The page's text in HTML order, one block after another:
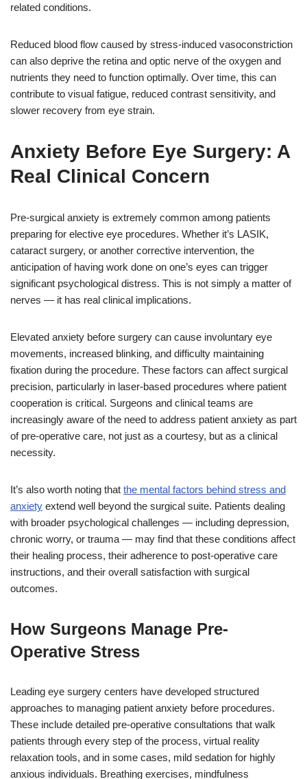
related conditions.
Reduced blood flow caused by stress-induced vasoconstriction
can also deprive the retina and optic nerve of the oxygen and
nutrients they need to function optimally. Over time, this can
contribute to visual fatigue, reduced contrast sensitivity, and
slower recovery from eye strain.
Anxiety Before Eye Surgery: A
Real Clinical Concern
Pre-surgical anxiety is extremely common among patients
preparing for elective eye procedures. Whether it’s LASIK,
cataract surgery, or another corrective intervention, the
anticipation of having work done on one’s eyes can trigger
significant psychological distress. This is not simply a matter of
nerves — it has real clinical implications.
Elevated anxiety before surgery can cause involuntary eye
movements, increased blinking, and difficulty maintaining
fixation during the procedure. These factors can affect surgical
precision, particularly in laser-based procedures where patient
cooperation is critical. Surgeons and clinical teams are
increasingly aware of the need to address patient anxiety as part
of pre-operative care, not just as a courtesy, but as a clinical
necessity.
It’s also worth noting that the mental factors behind stress and
anxiety extend well beyond the surgical suite. Patients dealing
with broader psychological challenges — including depression,
chronic worry, or trauma — may find that these conditions affect
their healing process, their adherence to post-operative care
instructions, and their overall satisfaction with surgical
outcomes.
How Surgeons Manage Pre-
Operative Stress
Leading eye surgery centers have developed structured
approaches to managing patient anxiety before procedures.
These include detailed pre-operative consultations that walk
patients through every step of the process, virtual reality
relaxation tools, and in some cases, mild sedation for highly
anxious individuals. Breathing exercises, mindfulness